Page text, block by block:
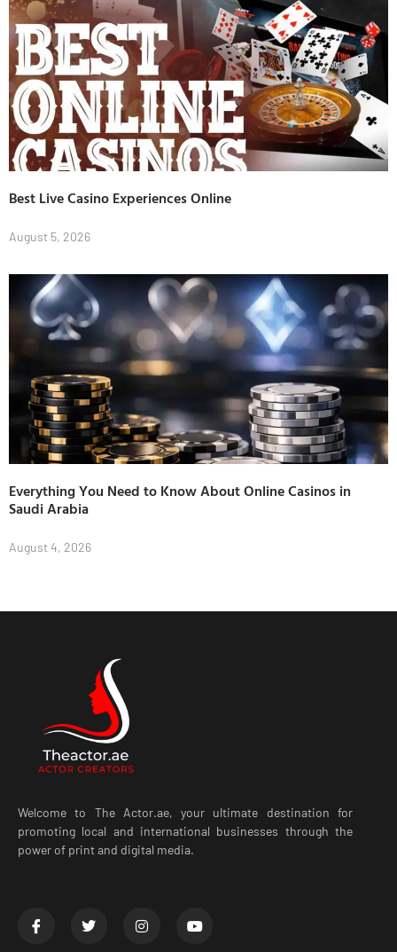
Best Live Casino Experiences Online
August 5, 2026
Everything You Need to Know About Online Casinos in
Saudi Arabia
August 4, 2026
Welcome to The Actor.ae, your ultimate destination for
promoting local and international businesses through the
power of print and digital media.